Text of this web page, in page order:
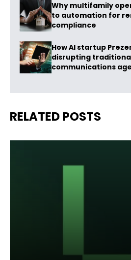
Why multifamily
to automation for
compliance
How AI startup
disrupting
communications
RELATED POSTS